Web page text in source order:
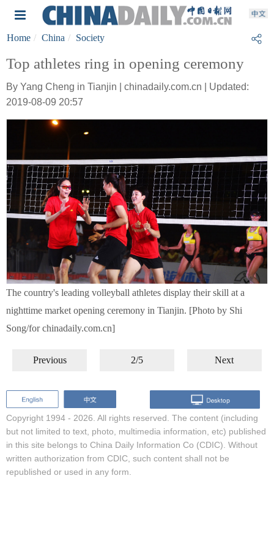
Home China Society
Top athletes ring in opening ceremony
By Yang Cheng in Tianjin | chinadaily.com.cn | Updated:
2019-08-09 20:57
The country's leading volleyball athletes display their skill at a
nighttime market opening ceremony in Tianjin. [Photo by Shi
Song/for chinadaily.com.cn]
Previous 2/5 Next
Copyright 1994 - 2026. All rights reserved. The content (including
but not limited to text, photo, multimedia information, etc) published
in this site belongs to China Daily Information Co (CDIC). Without
written authorization from CDIC, such content shall not be
republished or used in any form.